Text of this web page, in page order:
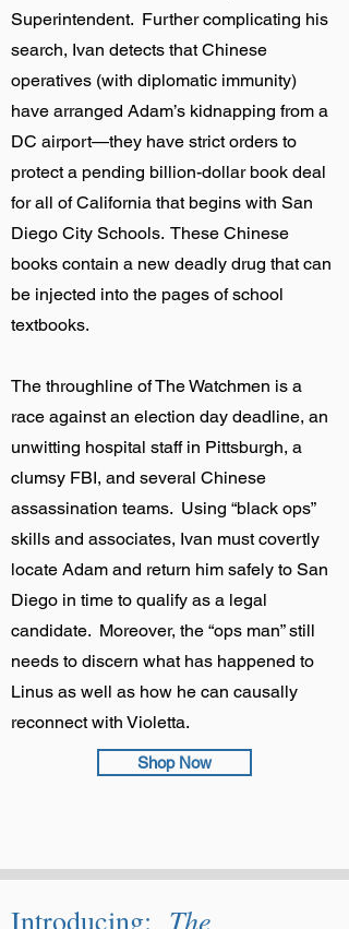
Superintendent. Further complicating his
search, Ivan detects that Chinese
operatives (with diplomatic immunity)
have arranged Adam’s kidnapping from a
DC airport—they have strict orders to
protect a pending billion-dollar book deal
for all of California that begins with San
Diego City Schools. These Chinese
books contain a new deadly drug that can
be injected into the pages of school
textbooks.
The throughline of The Watchmen is a
race against an election day deadline, an
unwitting hospital staff in Pittsburgh, a
clumsy FBI, and several Chinese
assassination teams. Using “black ops”
skills and associates, Ivan must covertly
locate Adam and return him safely to San
Diego in time to qualify as a legal
candidate. Moreover, the “ops man” still
needs to discern what has happened to
Linus as well as how he can causally
reconnect with Violetta.
Shop Now
Introducing: The